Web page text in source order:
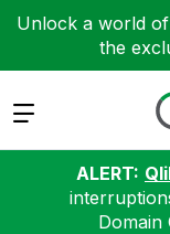
Unlock a world of
the
Expand
ALERT:
Domain